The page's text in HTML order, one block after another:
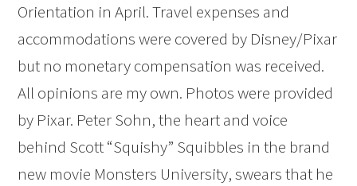
Orientation in April. Travel expenses and
accommodations were covered by Disney/Pixar
but no monetary compensation was received.
All opinions are my own. Photos were provided
by Pixar. Peter Sohn, the heart and voice
behind Scott “Squishy” Squibbles in the brand
new movie Monsters University, swears that he